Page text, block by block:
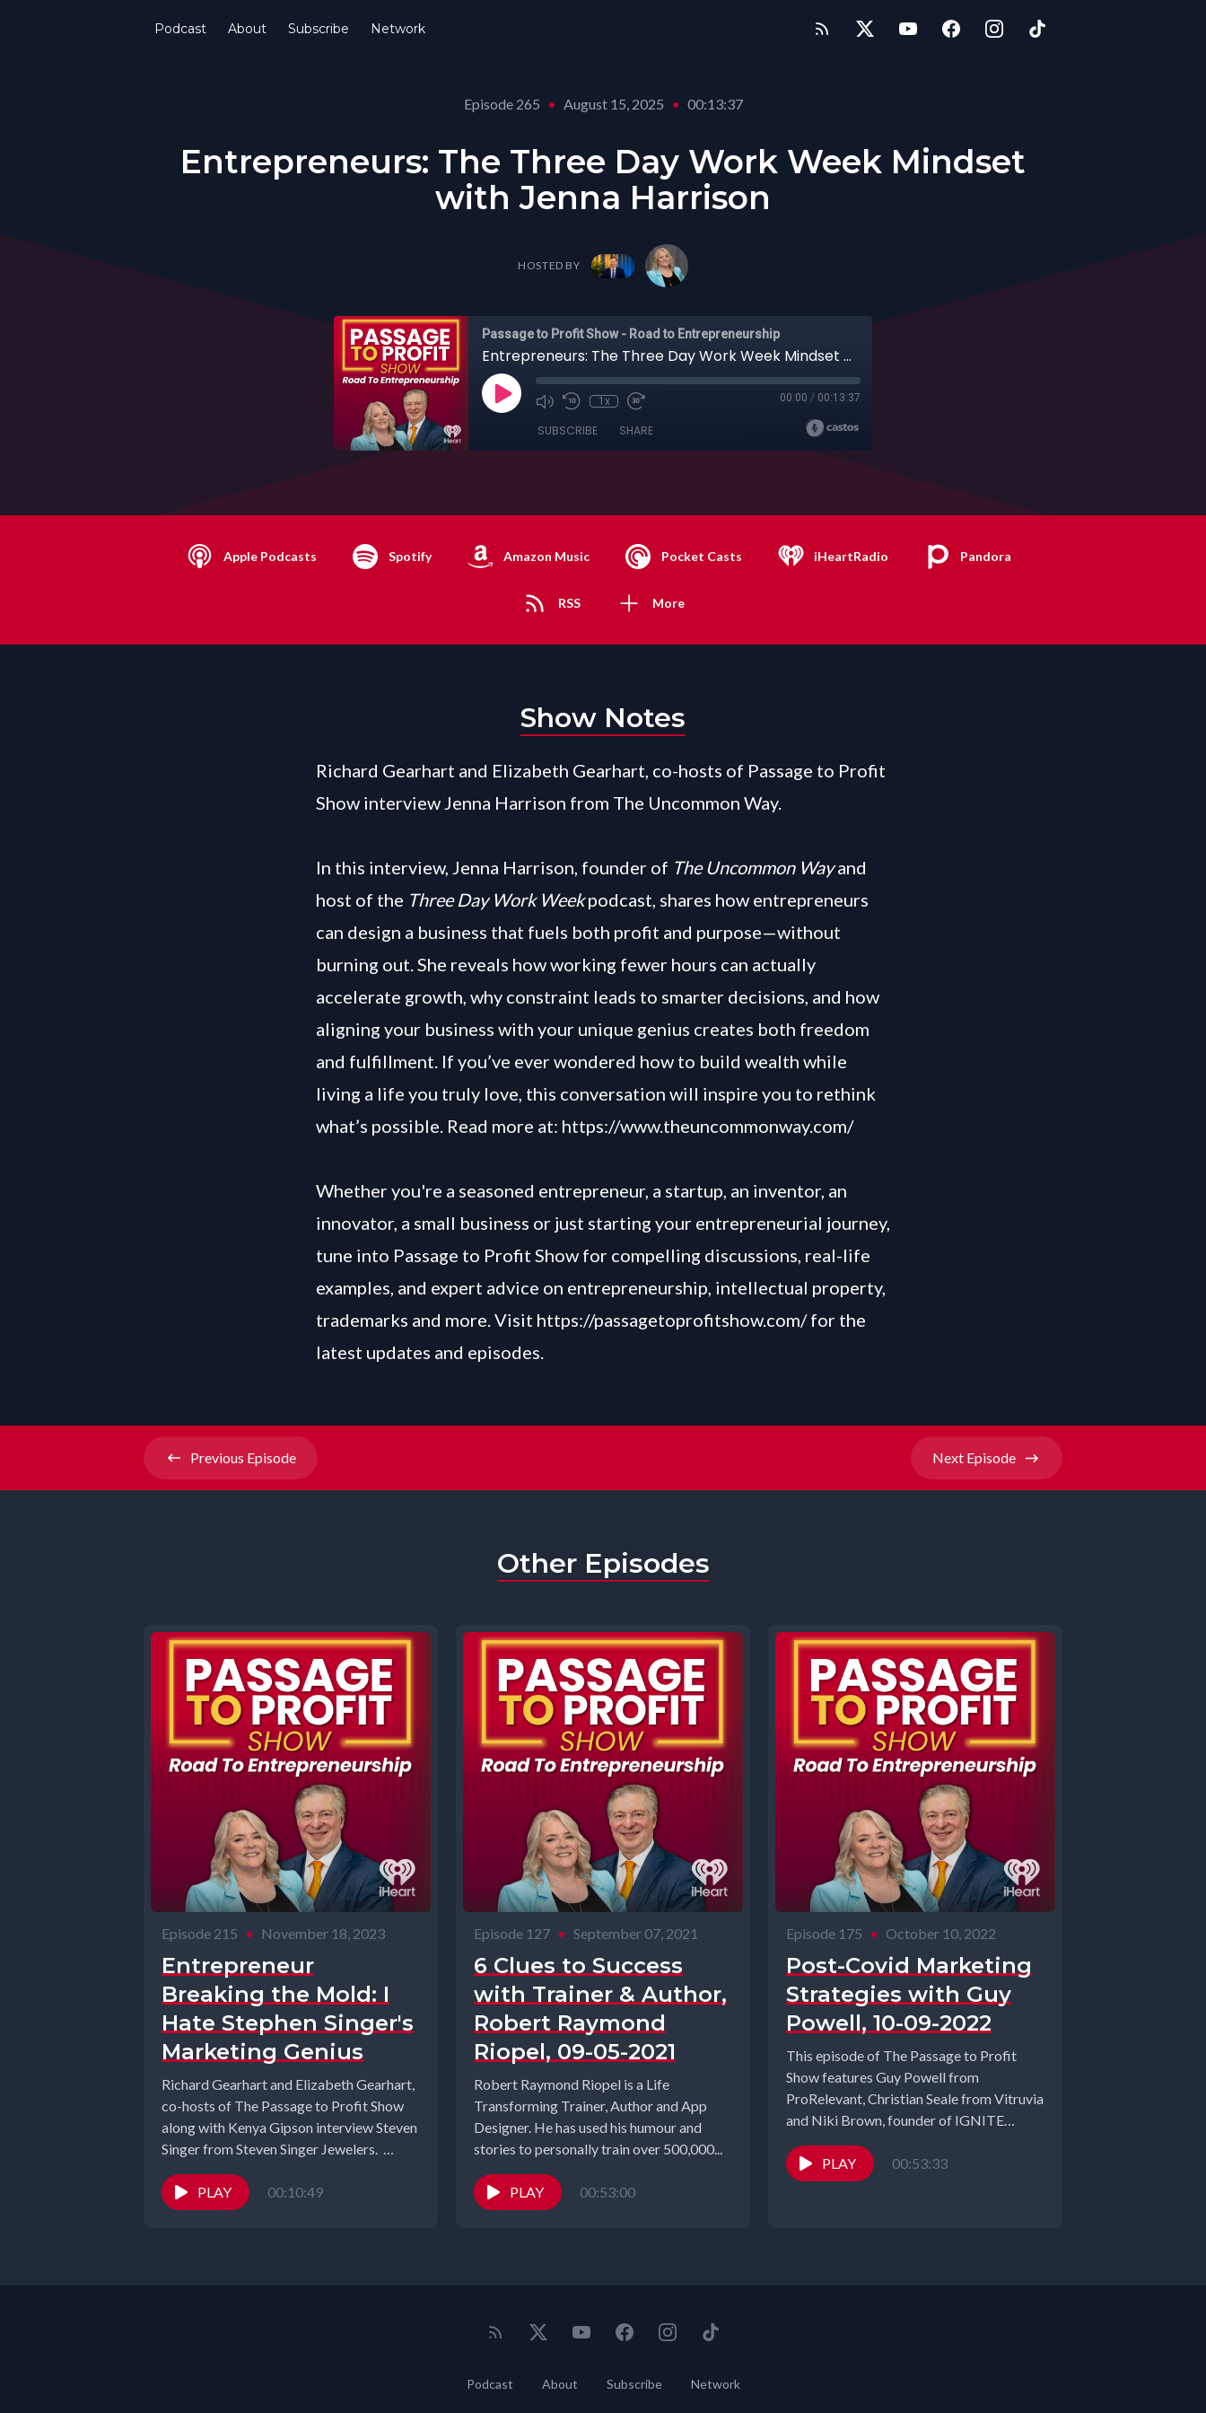
Podcast About Subscribe Network
Episode 265 • August 15, 2025 • 00:13:37
Entrepreneurs: The Three Day Work Week Mindset
with Jenna Harrison
HOSTED BY
Passage to Profit Show - Road to Entrepreneurship
Entrepreneurs: The Three Day Work Week Mindset with Jenna Harrison
1x 00:00 / 00:13:37
SUBSCRIBE SHARE
Apple Podcasts Spotify Amazon Music Pocket Casts iHeartRadio Pandora
RSS More
Show Notes
Richard Gearhart and Elizabeth Gearhart, co-hosts of Passage to Profit
Show interview Jenna Harrison from The Uncommon Way.
In this interview, Jenna Harrison, founder of The Uncommon Wayand
host of the Three Day Work Weekpodcast, shares how entrepreneurs
can design a business that fuels both profit and purpose—without
burning out. She reveals how working fewer hours can actually
accelerate growth, why constraint leads to smarter decisions, and how
aligning your business with your unique genius creates both freedom
and fulfillment. If you’ve ever wondered how to build wealth while
living a life you truly love, this conversation will inspire you to rethink
what’s possible. Read more at: https://www.theuncommonway.com/
Whether you're a seasoned entrepreneur, a startup, an inventor, an
innovator, a small business or just starting your entrepreneurial journey,
tune into Passage to Profit Show for compelling discussions, real-life
examples, and expert advice on entrepreneurship, intellectual property,
trademarks and more. Visit https://passagetoprofitshow.com/for the
latest updates and episodes.
Previous Episode Next Episode
Other Episodes
Episode 215 • November 18, 2023
Entrepreneur
Breaking the Mold: I
Hate Stephen Singer's
Marketing Genius
Richard Gearhart and Elizabeth Gearhart,
co-hosts of The Passage to Profit Show
along with Kenya Gipson interview Steven
Singer from Steven Singer Jewelers.
Welcome...
PLAY
00:10:49
Episode 127 • September 07, 2021
6 Clues to Success
with Trainer & Author,
Robert Raymond
Riopel, 09-05-2021
Robert Raymond Riopel is a Life
Transforming Trainer, Author and App
Designer. He has used his humour and
stories to personally train over 500,000...
PLAY 00:53:00
Episode 175 • October 10, 2022
Post-Covid Marketing
Strategies with Guy
Powell, 10-09-2022
This episode of The Passage to Profit
Show features Guy Powell from
ProRelevant, Christian Seale from Vitruvia
and Niki Brown, founder of IGNITE
Summit. ...
PLAY
00:53:33
Podcast About Subscribe Network